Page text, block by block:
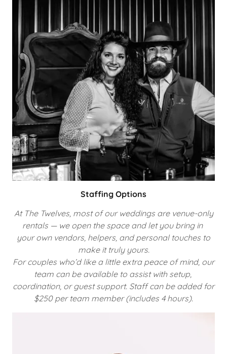
Staffing Options
At The Twelves, most of our weddings are venue-only
rentals — we open the space and let you bring in
your own vendors, helpers, and personal touches to
make it truly yours.
For couples who’d like a little extra peace of mind, our
team can be available to assist with setup,
coordination, or guest support. Staff can be added for
$250 per team member (includes 4 hours).